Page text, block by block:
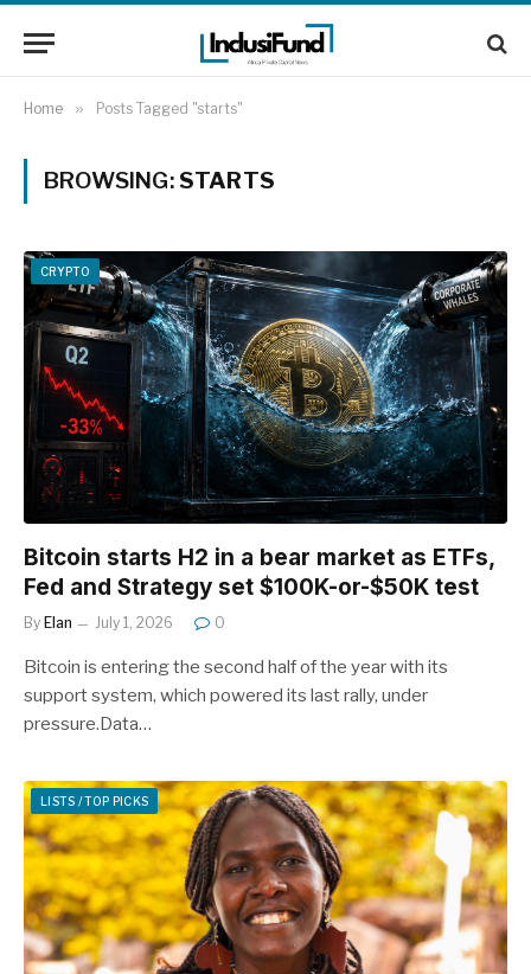
Home » Posts Tagged "starts"
BROWSING:STARTS
CRYPTO
Bitcoin starts H2 in a bear market as ETFs,
Fed and Strategy set $100K-or-$50K test
By Elan July 1, 2026 0
Bitcoin is entering the second half of the year with its
support system, which powered its last rally, under
pressure.Data…
LISTS / TOP PICKS